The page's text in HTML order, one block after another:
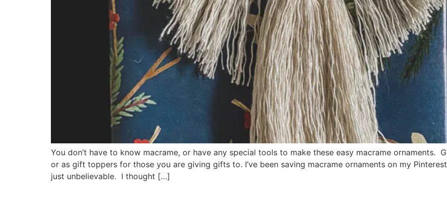
You don’t have to know macrame, or have any special tools to make these easy macrame ornaments.
or as gift toppers for those you are giving gifts to. I’ve been saving macrame ornaments on my
just unbelievable. I thought […]